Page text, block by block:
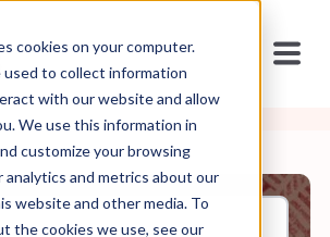
cookies on your computer.
used to collect information
with our website and allow
We use this information in
customize your browsing
analytics and metrics about our
website and other media. To
the cookies we use, see our